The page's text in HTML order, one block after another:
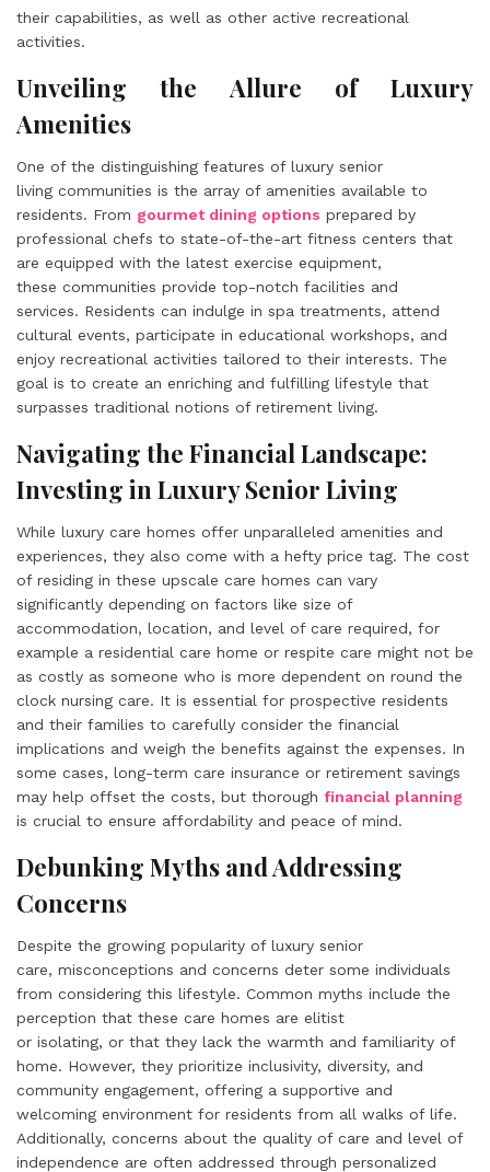
their capabilities, as well as other active recreational
activities.
Unveiling the Allure of Luxury
Amenities
One of the distinguishing features of luxury senior
living communities is the array of amenities available to
residents. From gourmet dining options prepared by
professional chefs to state-of-the-art fitness centers that
are equipped with the latest exercise equipment,
these communities provide top-notch facilities and
services. Residents can indulge in spa treatments, attend
cultural events, participate in educational workshops, and
enjoy recreational activities tailored to their interests. The
goal is to create an enriching and fulfilling lifestyle that
surpasses traditional notions of retirement living.
Navigating the Financial Landscape:
Investing in Luxury Senior Living
While luxury care homes offer unparalleled amenities and
experiences, they also come with a hefty price tag. The cost
of residing in these upscale care homes can vary
significantly depending on factors like size of
accommodation, location, and level of care required, for
example a residential care home or respite care might not be
as costly as someone who is more dependent on round the
clock nursing care. It is essential for prospective residents
and their families to carefully consider the financial
implications and weigh the benefits against the expenses. In
some cases, long-term care insurance or retirement savings
may help offset the costs, but thorough financial planning
is crucial to ensure affordability and peace of mind.
Debunking Myths and Addressing
Concerns
Despite the growing popularity of luxury senior
care, misconceptions and concerns deter some individuals
from considering this lifestyle. Common myths include the
perception that these care homes are elitist
or isolating, or that they lack the warmth and familiarity of
home. However, they prioritize inclusivity, diversity, and
community engagement, offering a supportive and
welcoming environment for residents from all walks of life.
Additionally, concerns about the quality of care and level of
independence are often addressed through personalized